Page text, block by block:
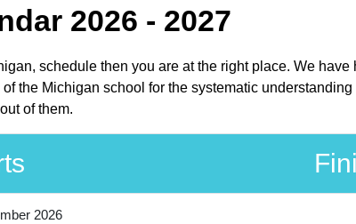
2026 - 2027
schedule then you are at the right place. We
the Michigan school for the systematic
of them.
2026